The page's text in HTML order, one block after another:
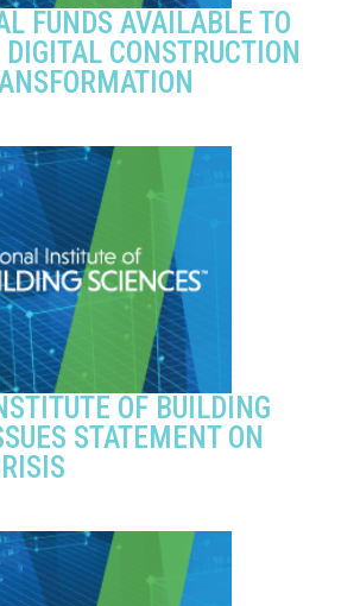
FUNDS AVAILABLE TO
DIGITAL CONSTRUCTION
OF BUILDING
STATEMENT ON